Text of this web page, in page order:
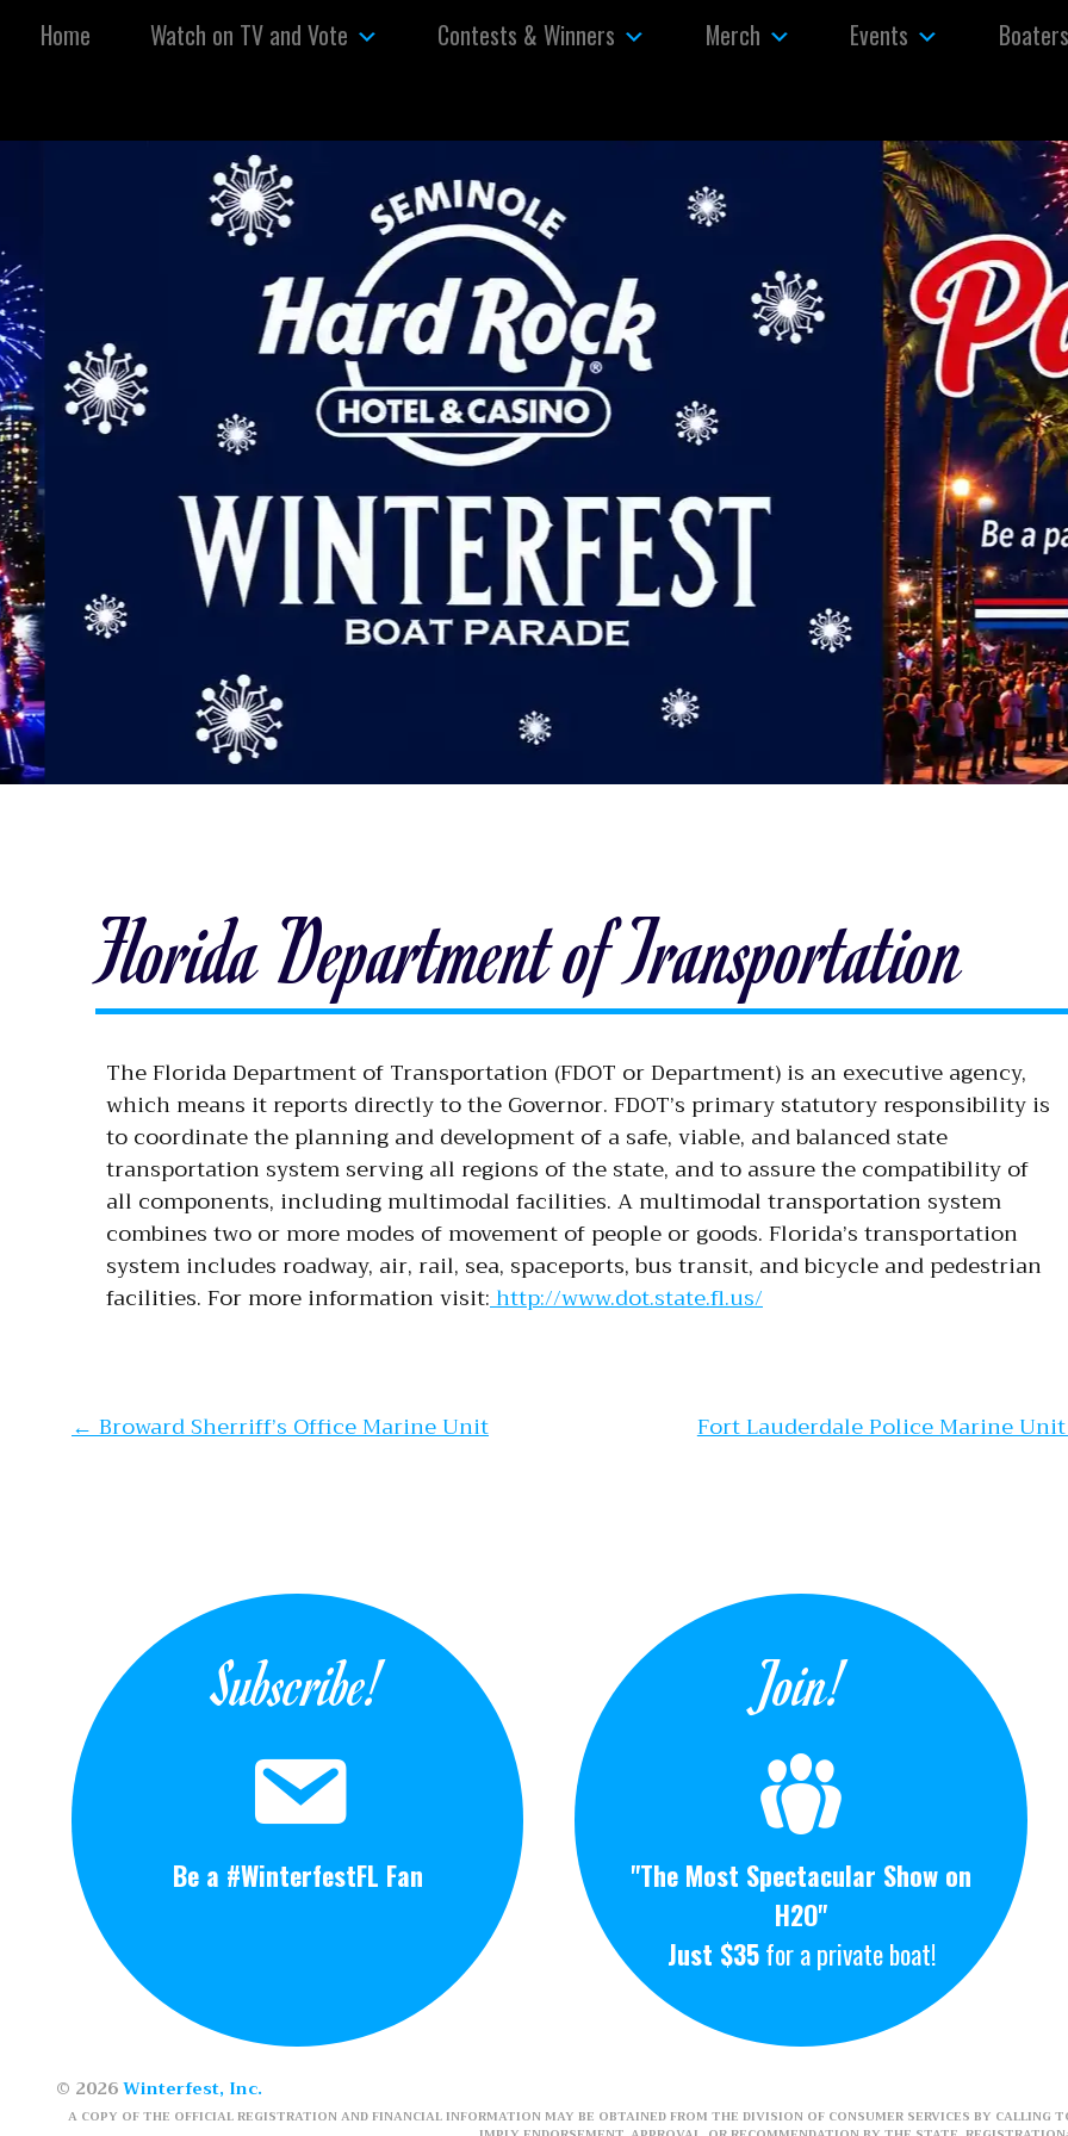
Home Watch on TV and Vote Contests & Winners Merch Events Boaters
Florida Department of Transportation
The Florida Department of Transportation (FDOT or Department) is an executive agency,
which means it reports directly to the Governor. FDOT’s primary statutory responsibility is
to coordinate the planning and development of a safe, viable, and balanced state
transportation system serving all regions of the state, and to assure the compatibility of
all components, including multimodal facilities. A multimodal transportation system
combines two or more modes of movement of people or goods. Florida’s transportation
system includes roadway, air, rail, sea, spaceports, bus transit, and bicycle and pedestrian
facilities. For more information visit:http://www.dot.state.fl.us/
Post navigation
←Broward Sherriff’s Office Marine Unit Fort Lauderdale Police Marine
Subscribe!
Be a #WinterfestFL Fan
Join!
"The Most Spectacular Show on
H2O"
Just $35for a private boat!
© 2026Winterfest, Inc.
A COPY OF THE OFFICIAL REGISTRATION AND FINANCIAL INFORMATION MAY BE OBTAINED FROM THE DIVISION OF CONSUMER SERVICES BY